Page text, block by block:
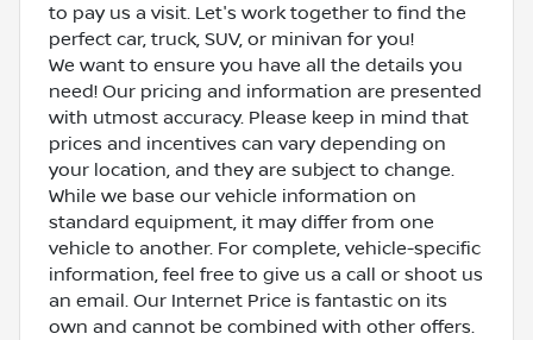
to pay us a visit. Let's work together to find the
perfect car, truck, SUV, or minivan for you!
We want to ensure you have all the details you
need! Our pricing and information are presented
with utmost accuracy. Please keep in mind that
prices and incentives can vary depending on
your location, and they are subject to change.
While we base our vehicle information on
standard equipment, it may differ from one
vehicle to another. For complete, vehicle-specific
information, feel free to give us a call or shoot us
an email. Our Internet Price is fantastic on its
own and cannot be combined with other offers.